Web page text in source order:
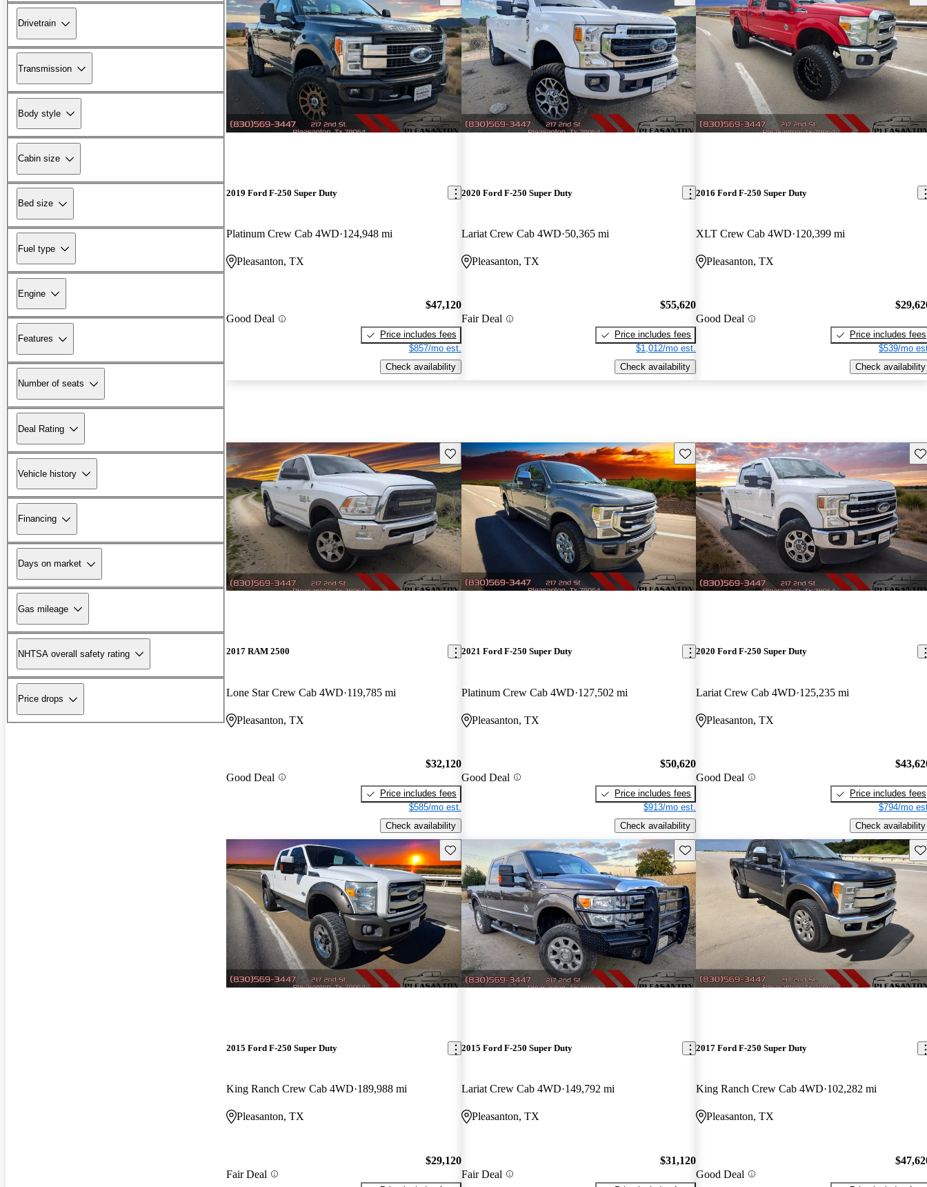
Drivetrain
Transmission
Body style
Cabin size
Bed size
Fuel type
Engine
Features
Number of seats
Deal Rating
Vehicle history
Financing
Days on market
Gas mileage
NHTSA overall safety rating
Price drops
2019 Ford F-250 Super Duty
Platinum Crew Cab 4WD 124,948 mi
Pleasanton, TX
Good Deal
$47,120
Price includes fees
$857/mo est.
Check availability
2020 Ford F-250 Super Duty
Lariat Crew Cab 4WD 50,365 mi
Pleasanton, TX
Fair Deal
$55,620
Price includes fees
$1,012/mo est.
Check availability
2016 Ford F-250 Super Duty
XLT Crew Cab 4WD 120,399 mi
Pleasanton, TX
Good Deal
Price includes fees
$539/mo
Check availability
Save this listing
2017 RAM 2500
Lone Star Crew Cab 4WD 119,785 mi
Pleasanton, TX
Good Deal
$32,120
Price includes fees
$585/mo est.
Check availability
Save this listing
2021 Ford F-250 Super Duty
Platinum Crew Cab 4WD 127,502 mi
Pleasanton, TX
Good Deal
$50,620
Price includes fees
$913/mo est.
Check availability
2020 Ford F-250 Super Duty
Lariat Crew Cab 4WD 125,235 mi
Pleasanton, TX
Good Deal
Price includes fees
$794/mo
Check availability
Save this listing
2015 Ford F-250 Super Duty
King Ranch Crew Cab 4WD 189,988 mi
Pleasanton, TX
Fair Deal
$29,120
Save this listing
2015 Ford F-250 Super Duty
Lariat Crew Cab 4WD 149,792 mi
Pleasanton, TX
Fair Deal
$31,120
2017 Ford F-250 Super Duty
King Ranch Crew Cab 4WD 102,282 mi
Pleasanton, TX
Good Deal